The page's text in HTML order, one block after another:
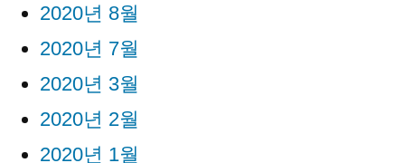
2020년 8월
2020년 7월
2020년 3월
2020년 2월
2020년 1월